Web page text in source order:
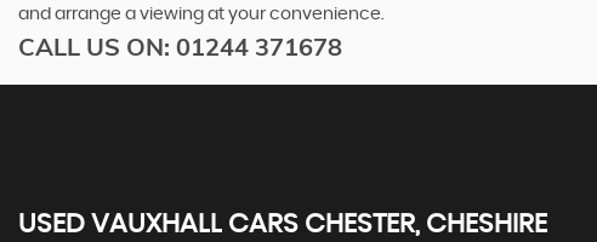
and arrange a viewing at your convenience.
CALL US ON: 01244 371678
USED VAUXHALL CARS CHESTER, CHESHIRE